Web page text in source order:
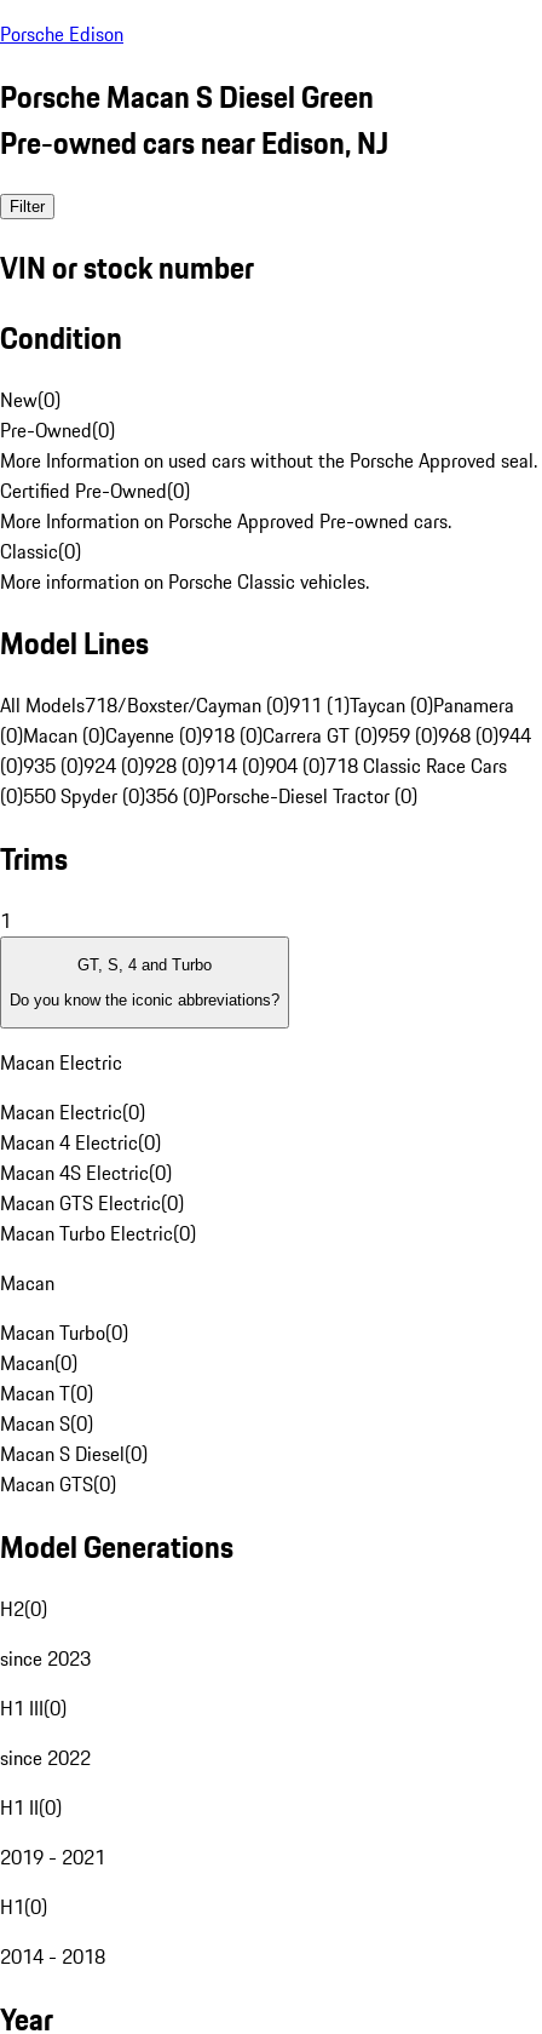
Porsche Edison
Porsche Macan S Diesel Green
Pre-owned cars near Edison, NJ
Filter
VIN or stock number
Condition
New(0)
Pre-Owned(0)
More Information on used cars without the Porsche Approved seal.
Certified Pre-Owned(0)
More Information on Porsche Approved Pre-owned cars.
Classic(0)
More information on Porsche Classic vehicles.
Model Lines
All Models718/Boxster/Cayman (0)911 (1)Taycan (0)Panamera
(0)Macan (0)Cayenne (0)918 (0)Carrera GT (0)959 (0)968 (0)944
(0)935 (0)924 (0)928 (0)914 (0)904 (0)718 Classic Race Cars
(0)550 Spyder (0)356 (0)Porsche-Diesel Tractor (0)
Trims
1
GT, S, 4 and Turbo
Do you know the iconic abbreviations?
Macan Electric
Macan Electric(0)
Macan 4 Electric(0)
Macan 4S Electric(0)
Macan GTS Electric(0)
Macan Turbo Electric(0)
Macan
Macan Turbo(0)
Macan(0)
Macan T(0)
Macan S(0)
Macan S Diesel(0)
Macan GTS(0)
Model Generations
H2(0)
since 2023
H1 III(0)
since 2022
H1 II(0)
2019 - 2021
H1(0)
2014 - 2018
Year